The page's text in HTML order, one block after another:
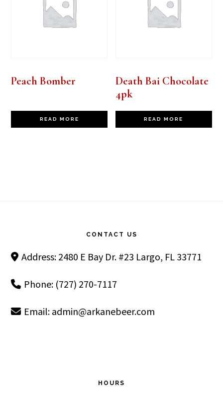
Peach Bomber
READ MORE
Death Bai Chocolate
4pk
READ MORE
CONTACT US
Address: 2480 E Bay Dr. #23 Largo, FL 33771
Phone: (727) 270-7117
Email: admin@arkanebeer.com
HOURS